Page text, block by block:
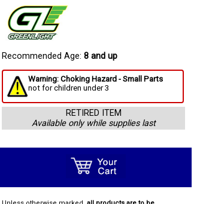
Recommended Age: 8 and up
Warning: Choking Hazard - Small Parts
not for children under 3
RETIRED ITEM
Available only while supplies last